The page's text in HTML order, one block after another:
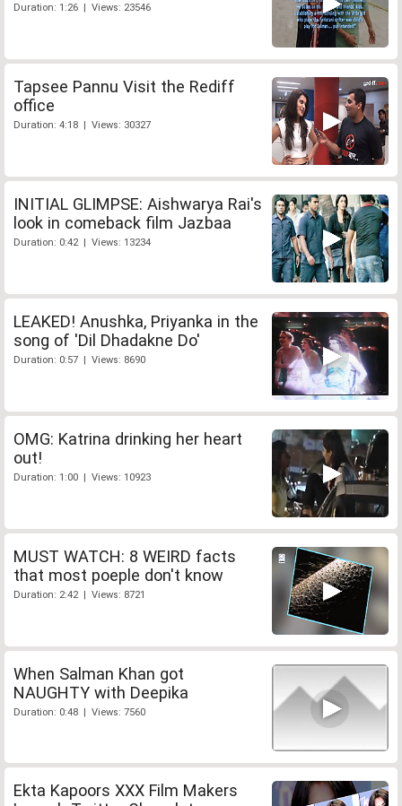
Duration: 1:26 | Views: 23546
Tapsee Pannu Visit the Rediff
office
Duration: 4:18 | Views: 30327
INITIAL GLIMPSE: Aishwarya Rai's
look in comeback film Jazbaa
Duration: 0:42 | Views: 13234
LEAKED! Anushka, Priyanka in the
song of 'Dil Dhadakne Do'
Duration: 0:57 | Views: 8690
OMG: Katrina drinking her heart
out!
Duration: 1:00 | Views: 10923
MUST WATCH: 8 WEIRD facts
that most poeple don't know
Duration: 2:42 | Views: 8721
When Salman Khan got
NAUGHTY with Deepika
Duration: 0:48 | Views: 7560
Ekta Kapoors XXX Film Makers